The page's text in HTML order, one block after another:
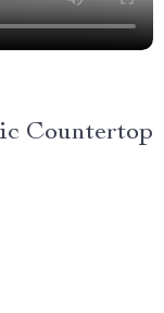
Countertop